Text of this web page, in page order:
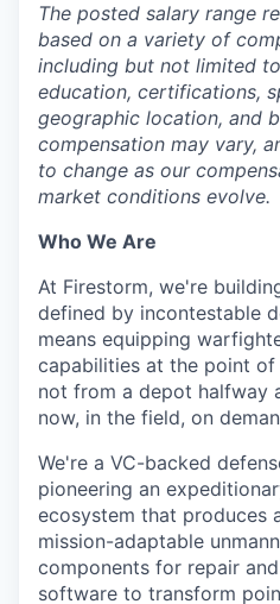
The posted salary range
based on a variety of
including but not limited
education, certifications,
geographic location, and
compensation may vary,
to change as our
market conditions evolve.
Who We Are
At Firestorm, we're
defined by incontestable
means equipping
capabilities at the point of
not from a depot halfway
now, in the field, on
We're a VC-backed
pioneering an
ecosystem that produces
mission-adaptable
components for repair
software to transform